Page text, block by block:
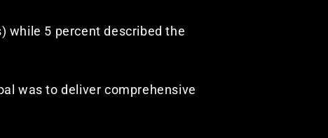
while 5 percent described the
was to deliver comprehensive